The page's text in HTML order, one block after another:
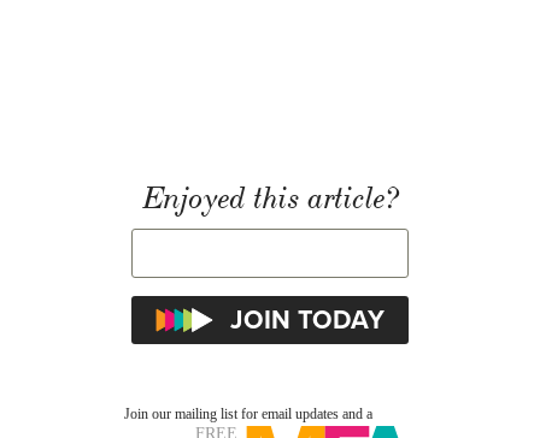
Enjoyed this article?